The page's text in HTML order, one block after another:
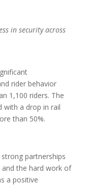
in security across
rider behavior
1,100 riders. The
with a drop in rail
than 50%.
strong partnerships
and the hard work of
a positive